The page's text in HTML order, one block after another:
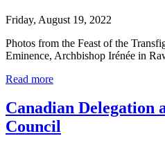
Friday, August 19, 2022
Photos from the Feast of the
Eminence, Archbishop Irénée in
Read more
Canadian Delegation
Council